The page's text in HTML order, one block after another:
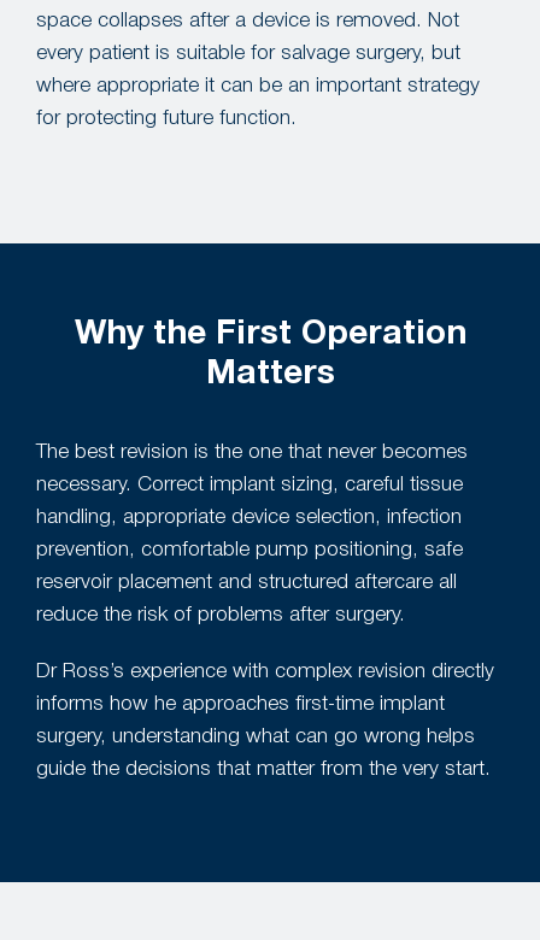
space collapses after a device is removed. Not
every patient is suitable for salvage surgery, but
where appropriate it can be an important strategy
for protecting future function.
Why the First Operation
Matters
The best revision is the one that never becomes
necessary. Correct implant sizing, careful tissue
handling, appropriate device selection, infection
prevention, comfortable pump positioning, safe
reservoir placement and structured aftercare all
reduce the risk of problems after surgery.
Dr Ross’s experience with complex revision directly
informs how he approaches first-time implant
surgery, understanding what can go wrong helps
guide the decisions that matter from the very start.